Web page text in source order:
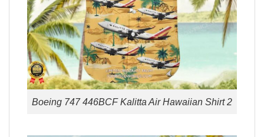
Boeing 747 446BCF Kalitta Air Hawaiian Shirt 2